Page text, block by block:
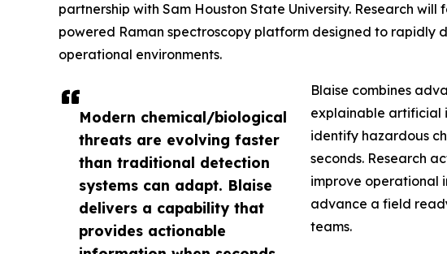
Modern chemical/biological
threats are evolving faster
than traditional detection
systems can adapt. Blaise
delivers a capability that
provides actionable
partnership with Sam Houston State University. Research will
powered Raman spectroscopy platform designed to rapidly
operational environments.
Blaise combines
explainable artificial
identify hazardous
seconds. Research
improve operational
advance a field
teams.